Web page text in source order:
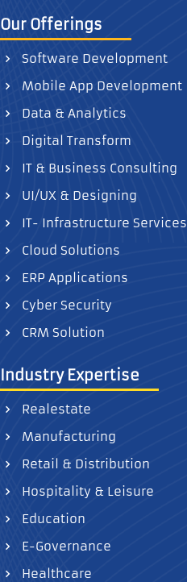
Our Offerings
Software Development
Mobile App Development
Data & Analytics
Digital Transform
IT & Business Consulting
UI/UX & Designing
IT- Infrastructure Services
Cloud Solutions
ERP Applications
Cyber Security
CRM Solution
Industry Expertise
Realestate
Manufacturing
Retail & Distribution
Hospitality & Leisure
Education
E-Governance
Healthcare